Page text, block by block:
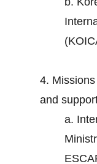
4.
and
a.